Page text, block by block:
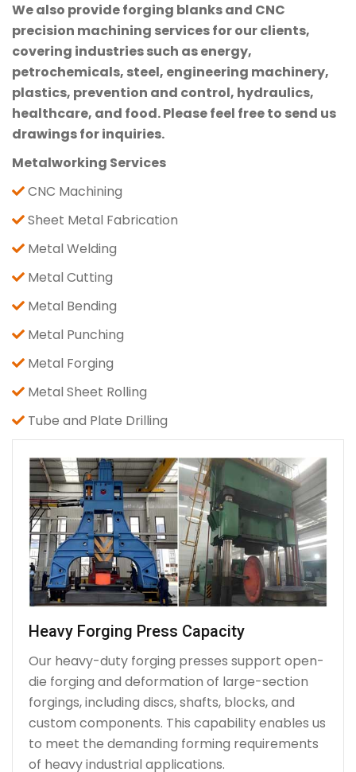
We also provide forging blanks and CNC
precision machining services for our clients,
covering industries such as energy,
petrochemicals, steel, engineering machinery,
plastics, prevention and control, hydraulics,
healthcare, and food. Please feel free to send us
drawings for inquiries.
Metalworking Services
CNC Machining
Sheet Metal Fabrication
Metal Welding
Metal Cutting
Metal Bending
Metal Punching
Metal Forging
Metal Sheet Rolling
Tube and Plate Drilling
Heavy Forging Press Capacity
Our heavy-duty forging presses support open-
die forging and deformation of large-section
forgings, including discs, shafts, blocks, and
custom components. This capability enables us
to meet the demanding forming requirements
of heavy industrial applications.